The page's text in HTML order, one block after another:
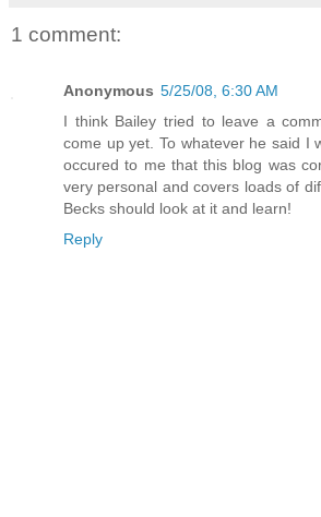
1 comment:
Anonymous 5/25/08, 6:30 AM
I think Bailey tried to leave a
come up yet. To whatever he said I
occured to me that this blog was
very personal and covers loads of
Becks should look at it and learn!
Reply